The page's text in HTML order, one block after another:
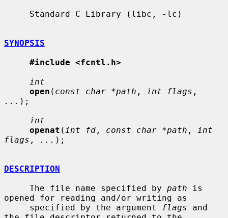
SYNOPSIS
#include <fcntl.h>
int
open ( const char *path , int flags
... );
int
openat ( int fd , const char *path ,
int
flags , ... );
DESCRIPTION
     The file name specified by
path is
opened for reading and/or writing as
     specified by the argument
flags and